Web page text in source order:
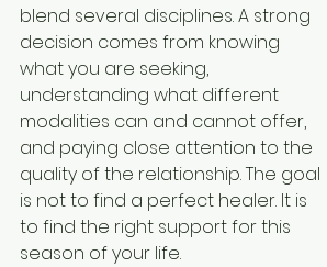
blend several disciplines. A strong
decision comes from knowing
what you are seeking,
understanding what different
modalities can and cannot offer,
and paying close attention to the
quality of the relationship. The goal
is not to find a perfect healer. It is
to find the right support for this
season of your life.